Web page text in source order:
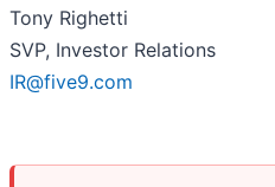
Tony Righetti
SVP, Investor Relations
IR@five9.com